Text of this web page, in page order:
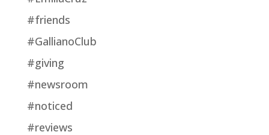
#friends
#GallianoClub
#giving
#newsroom
#noticed
#reviews